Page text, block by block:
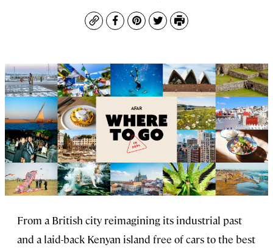
CopyFacebook
Pinterest
TwitterPrint
From a British city reimagining its industrial past
and a laid-back Kenyan island free of cars to the best